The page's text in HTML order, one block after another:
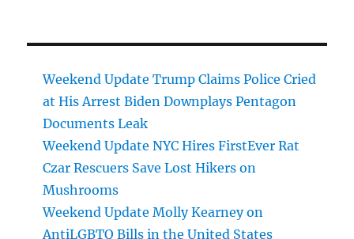
Weekend Update Trump Claims Police Cried
at His Arrest Biden Downplays Pentagon
Documents Leak
Weekend Update NYC Hires FirstEver Rat
Czar Rescuers Save Lost Hikers on
Mushrooms
Weekend Update Molly Kearney on
AntiLGBTQ Bills in the United States